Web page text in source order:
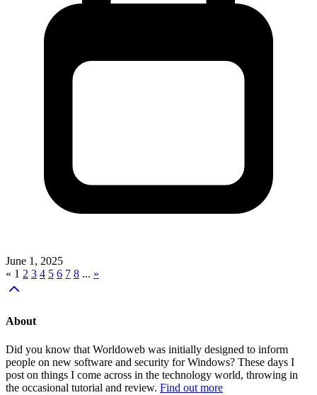
June 1, 2025
« 1 2 3 4 5 6 7 8 ... »
About
Did you know that Worldoweb was initially designed to inform
people on new software and security for Windows? These days I
post on things I come across in the technology world, throwing in
the occasional tutorial and review. Find out more